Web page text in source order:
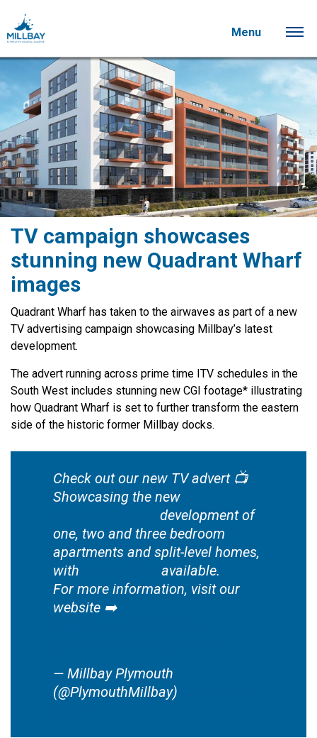
Menu
TV campaign showcases
stunning new Quadrant Wharf
images
Quadrant Wharf has taken to the airwaves as part of a new
TV advertising campaign showcasing Millbay’s latest
development.
The advert running across prime time ITV schedules in the
South West includes stunning new CGI footage* illustrating
how Quadrant Wharf is set to further transform the eastern
side of the historic former Millbay docks.
Check out our new TV advert 📺
Showcasing the new
development of
one, two and three bedroom
apartments and split-level homes,
with
available.
For more information, visit our
website ➡️
— Millbay Plymouth
(@PlymouthMillbay)